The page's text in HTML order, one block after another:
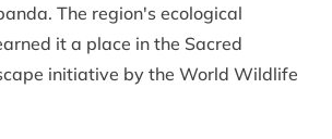
The region's ecological
it a place in the Sacred
initiative by the World Wildlife